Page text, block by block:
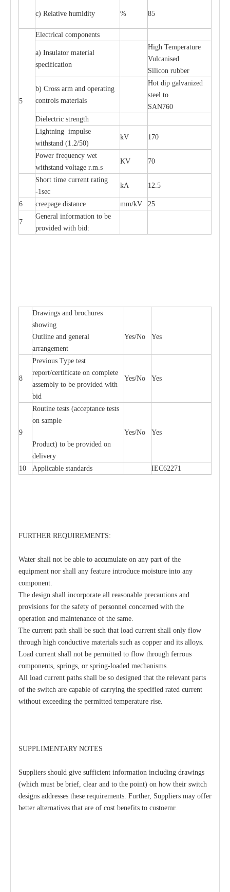
c) Relative humidity % 85
5
Electrical components
a) Insulator material
specification
High Temperature
Vulcanised
Silicon rubber
b) Cross arm and operating
controls materials
Hot dip galvanized
steel to
SAN760
Dielectric strength
Lightning impulse
withstand (1.2/50)
kV 170
Power frequency wet
withstand voltage r.m.s
KV 70
Short time current rating
-1sec
kA 12.5
6 creepage distance mm/kV 25
7
General information to be
provided with bid:
Drawings and brochures
showing
Outline and general
arrangement
Yes/No Yes
8
Previous Type test
report/certificate on complete
assembly to be provided with
bid
Yes/No Yes
9
Routine tests (acceptance tests
on sample
Product) to be provided on
delivery
Yes/No Yes
10 Applicable standards IEC62271
FURTHER REQUIREMENTS:
Water shall not be able to accumulate on any part of the
equipment nor shall any feature introduce moisture into any
component.
The design shall incorporate all reasonable precautions and
provisions for the safety of personnel concerned with the
operation and maintenance of the same.
The current path shall be such that load current shall only flow
through high conductive materials such as copper and its alloys.
Load current shall not be permitted to flow through ferrous
components, springs, or spring-loaded mechanisms.
All load current paths shall be so designed that the relevant parts
of the switch are capable of carrying the specified rated current
without exceeding the permitted temperature rise.
SUPPLIMENTARY NOTES
Suppliers should give sufficient information including drawings
(which must be brief, clear and to the point) on how their switch
designs addresses these requirements. Further, Suppliers may offer
better alternatives that are of cost benefits to custoemr.